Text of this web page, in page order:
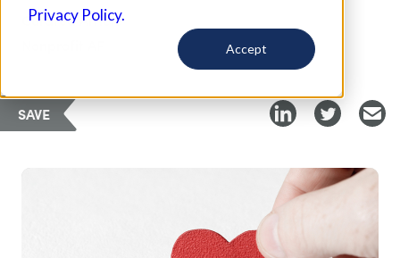
Privacy Policy.
Accept
Curated Article
SAVE